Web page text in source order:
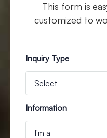
This form is
customized to
Inquiry Type
Information